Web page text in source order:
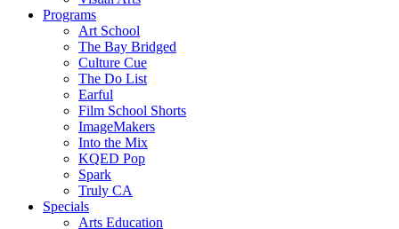
Programs
Art School
The Bay Bridged
Culture Cue
The Do List
Earful
Film School Shorts
ImageMakers
Into the Mix
KQED Pop
Spark
Truly CA
Specials
Arts Education